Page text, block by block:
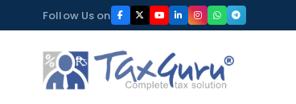
to
content
Follow Us on